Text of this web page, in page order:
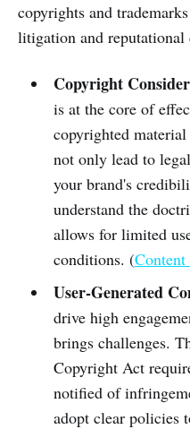
copyrights and
litigation and reputational
Copyright
is at the core of
copyrighted
not only lead to
your brand's
understand the
allows for limited
conditions. (
User-Generated
drive high
brings challenges.
Copyright Act
notified of
adopt clear policies